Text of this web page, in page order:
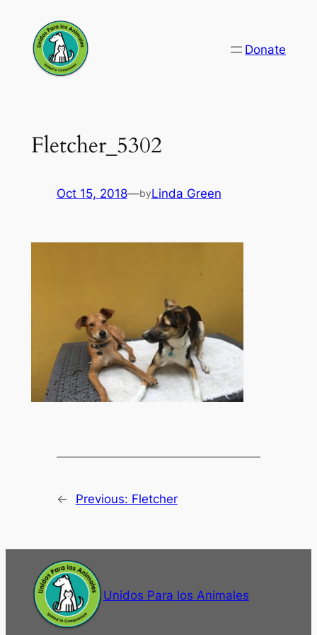
content
Donate
Fletcher_5302
Oct 15, 2018—byLinda Green
← Previous: Fletcher
Unidos Para los Animales